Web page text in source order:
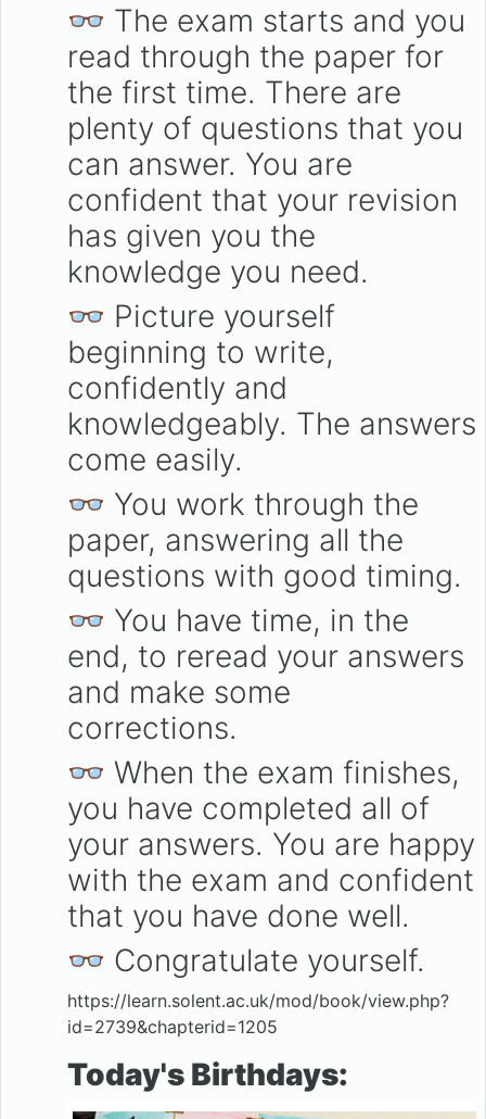
👓 The exam starts and you
read through the paper for
the first time. There are
plenty of questions that you
can answer. You are
confident that your revision
has given you the
knowledge you need.
👓 Picture yourself
beginning to write,
confidently and
knowledgeably. The answers
come easily.
👓 You work through the
paper, answering all the
questions with good timing.
👓 You have time, in the
end, to reread your answers
and make some
corrections.
👓 When the exam finishes,
you have completed all of
your answers. You are happy
with the exam and confident
that you have done well.
👓 Congratulate yourself.
https://learn.solent.ac.uk/mod/book/view.php?
id=2739&chapterid=1205
Today's Birthdays: